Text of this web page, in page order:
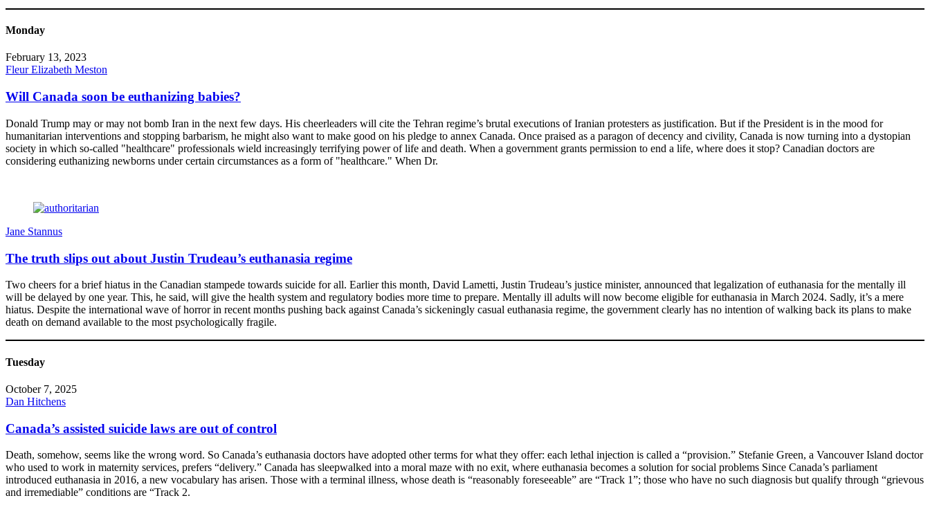
Monday
February 13, 2023
Fleur Elizabeth Meston
Will Canada soon be euthanizing babies?
Donald Trump may or may not bomb Iran in the next few days. His cheerleaders will cite the Tehran regime’s brutal executions of Iranian protesters as justification. But if the President is in the mood for
humanitarian interventions and stopping barbarism, he might also want to make good on his pledge to annex Canada. Once praised as a paragon of decency and civility, Canada is now turning into a dystopian
society in which so-called "healthcare" professionals wield increasingly terrifying power of life and death. When a government grants permission to end a life, where does it stop? Canadian doctors are
considering euthanizing newborns under certain circumstances as a form of "healthcare." When Dr.
Jane Stannus
The truth slips out about Justin Trudeau’s euthanasia regime
Two cheers for a brief hiatus in the Canadian stampede towards suicide for all. Earlier this month, David Lametti, Justin Trudeau’s justice minister, announced that legalization of euthanasia for the mentally ill
will be delayed by one year. This, he said, will give the health system and regulatory bodies more time to prepare. Mentally ill adults will now become eligible for euthanasia in March 2024. Sadly, it’s a mere
hiatus. Despite the international wave of horror in recent months pushing back against Canada’s sickeningly casual euthanasia regime, the government clearly has no intention of walking back its plans to make
death on demand available to the most psychologically fragile.
Tuesday
October 7, 2025
Dan Hitchens
Canada’s assisted suicide laws are out of control
Death, somehow, seems like the wrong word. So Canada’s euthanasia doctors have adopted other terms for what they offer: each lethal injection is called a “provision.” Stefanie Green, a Vancouver Island doctor
who used to work in maternity services, prefers “delivery.” Canada has sleepwalked into a moral maze with no exit, where euthanasia becomes a solution for social problems Since Canada’s parliament
introduced euthanasia in 2016, a new vocabulary has arisen. Those with a terminal illness, whose death is “reasonably foreseeable” are “Track 1”; those who have no such diagnosis but qualify through “grievous
and irremediable” conditions are “Track 2.